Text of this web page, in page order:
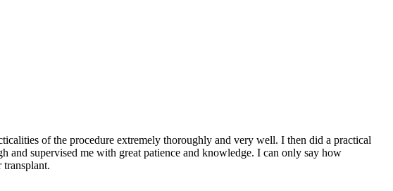
of the procedure extremely thoroughly and very well. I then did a practical
supervised me with great patience and knowledge. I can only say how